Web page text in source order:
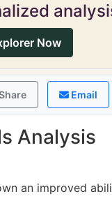
Now
Email
Analysis
an improved